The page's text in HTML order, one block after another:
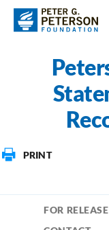
PRINT
FOR RELEASE